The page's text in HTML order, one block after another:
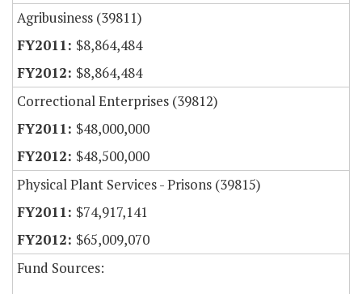
Agribusiness (39811)
$8,864,484
$8,864,484
Correctional Enterprises (39812)
$48,000,000
$48,500,000
Physical Plant Services - Prisons (39815)
$74,917,141
$65,009,070
Fund Sources: